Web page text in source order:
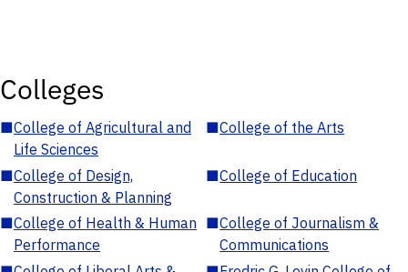
Colleges
■College of Agricultural and
Life Sciences
■College of the Arts
■College of Design,
Construction & Planning
■College of Education
■College of Health & Human
Performance
■College of Journalism &
Communications